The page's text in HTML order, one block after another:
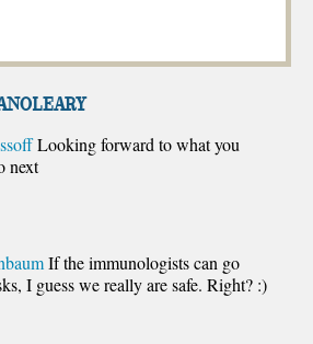
Looking forward to what you
next
If the immunologists can go
I guess we really are safe. Right? :)